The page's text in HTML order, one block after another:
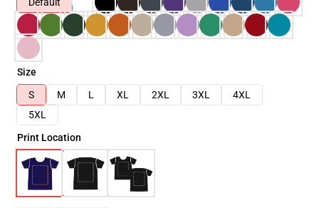
Size
S
M L XL 2XL 3XL
4XL
5XL
Print Location